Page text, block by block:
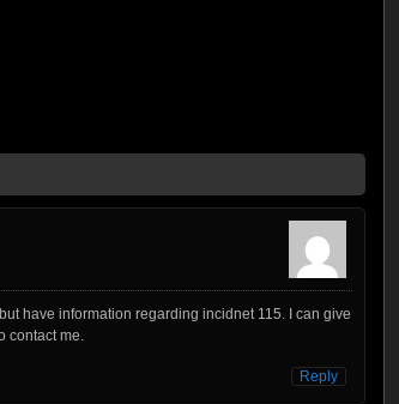
have information regarding incidnet 115. I can give
contact me.
Reply